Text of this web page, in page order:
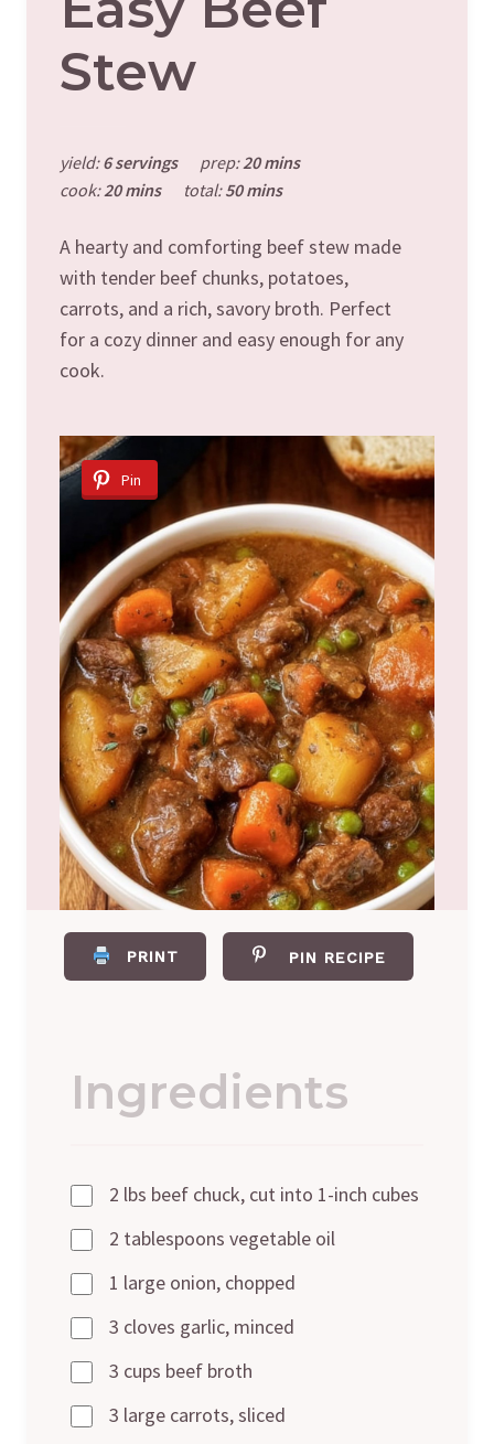
Stew
yield:6 servings prep:20 mins
cook:20 mins total:50 mins
A hearty and comforting beef stew made
with tender beef chunks, potatoes,
carrots, and a rich, savory broth. Perfect
for a cozy dinner and easy enough for any
cook.
Pin
PRINT PIN RECIPE
Ingredients
2 lbs beef chuck, cut into 1-inch cubes
2 tablespoons vegetable oil
1 large onion, chopped
3 cloves garlic, minced
3 cups beef broth
3 large carrots, sliced